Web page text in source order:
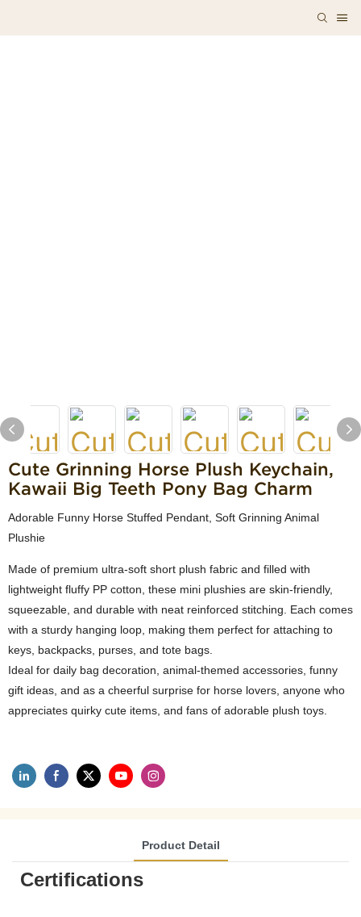
Cute Grinning Horse Plush Keychain,
Kawaii Big Teeth Pony Bag Charm
Adorable Funny Horse Stuffed Pendant, Soft Grinning Animal
Plushie
Made of premium ultra-soft short plush fabric and filled with
lightweight fluffy PP cotton, these mini plushies are skin-friendly,
squeezable, and durable with neat reinforced stitching. Each comes
with a sturdy hanging loop, making them perfect for attaching to
keys, backpacks, purses, and tote bags.
Ideal for daily bag decoration, animal-themed accessories, funny
gift ideas, and as a cheerful surprise for horse lovers, anyone who
appreciates quirky cute items, and fans of adorable plush toys.
Product Detail
Certifications